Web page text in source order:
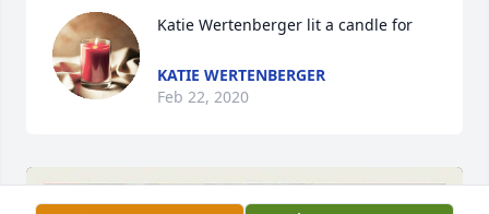
Katie Wertenberger lit a candle for
KATIE WERTENBERGER
Feb 22, 2020